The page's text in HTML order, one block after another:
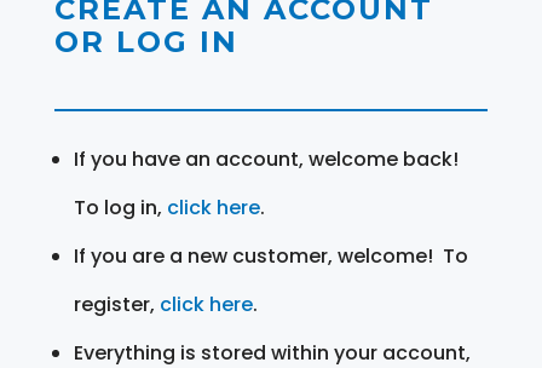
CREATE AN ACCOUNT
OR LOG IN
If you have an account, welcome back!
To log in, click here.
If you are a new customer, welcome! To
register, click here.
Everything is stored within your account,